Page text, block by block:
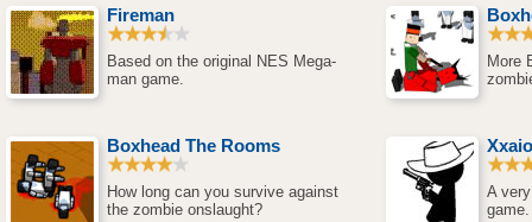
Fireman
Based on the original NES Mega-
man game.
More
Boxhead The Rooms
How long can you survive against
the zombie onslaught?
Xxaio
A
game.